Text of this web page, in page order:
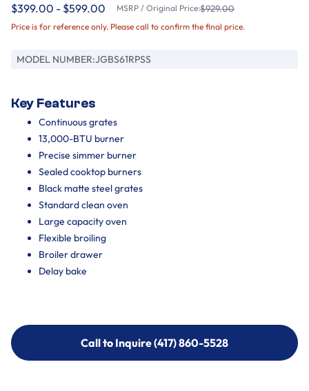
$399.00 - $599.00 MSRP / Original Price:$929.00
Price is for reference only. Please call to confirm the final price.
MODEL NUMBER:JGBS61RPSS
Key Features
Continuous grates
13,000-BTU burner
Precise simmer burner
Sealed cooktop burners
Black matte steel grates
Standard clean oven
Large capacity oven
Flexible broiling
Broiler drawer
Delay bake
Call to Inquire (417) 860-5528
Call to Inquire (417) 860-5528